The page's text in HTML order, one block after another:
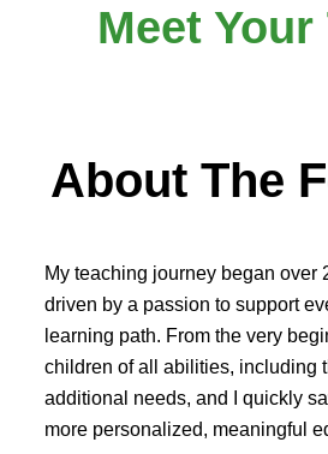
Meet Your
About The
My teaching journey began over
driven by a passion to support
learning path. From the very
children of all abilities, including
additional needs, and I quickly
more personalized, meaningful